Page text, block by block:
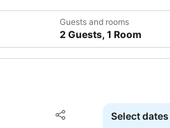
Guests and rooms
2 Guests, 1 Room
Share
Add to favourites
Select